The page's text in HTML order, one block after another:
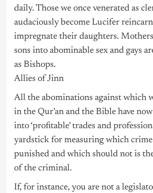
daily. Those we once venerated as
audaciously become Lucifer
impregnate their daughters.
sons into abominable sex and gays
as Bishops.
Allies of Jinn
All the abominations against which
in the Qur’an and the Bible have
into ‘profitable’ trades and
yardstick for measuring which
punished and which should not is
of the criminal.
If, for instance, you are not a